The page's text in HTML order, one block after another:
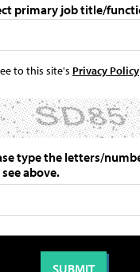
primary job title/
to this site's Privacy Policy
type the letters/
above.